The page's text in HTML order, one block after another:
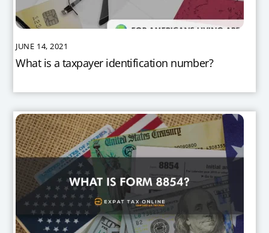
JUNE 14, 2021
What is a taxpayer identification number?